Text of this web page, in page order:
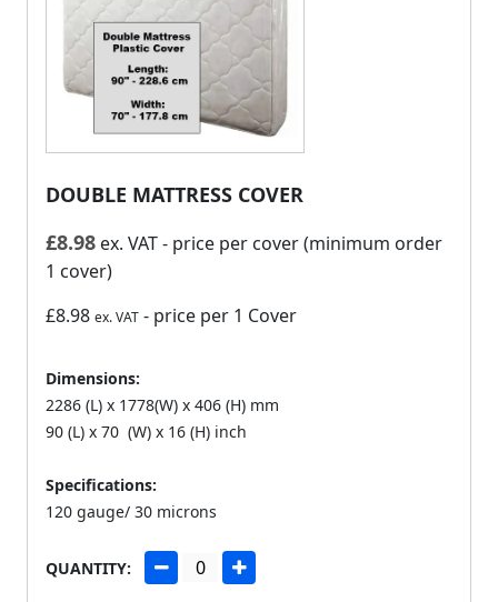
DOUBLE MATTRESS COVER
£8.98 ex. VAT- price per cover (minimum order
1 cover)
£8.98 ex. VAT - price per 1 Cover
Dimensions:
2286 (L) x 1778(W) x 406 (H) mm
90 (L) x 70 (W) x 16 (H) inch
Specifications:
120 gauge/ 30 microns
QUANTITY: